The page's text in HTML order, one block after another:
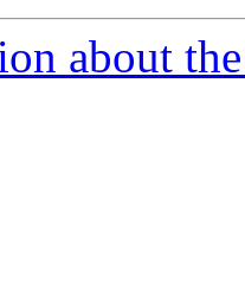
about